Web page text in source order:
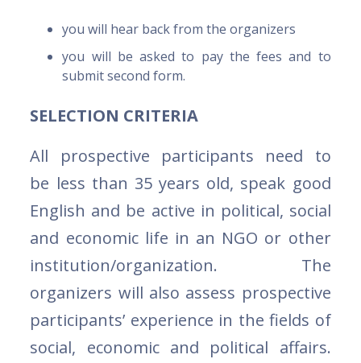
you will hear back from the organizers
you will be asked to pay the fees and to
submit second form.
SELECTION CRITERIA
All prospective participants need to
be less than 35 years old, speak good
English and be active in political, social
and economic life in an NGO or other
institution/organization. The
organizers will also assess prospective
participants’ experience in the fields of
social, economic and political affairs.